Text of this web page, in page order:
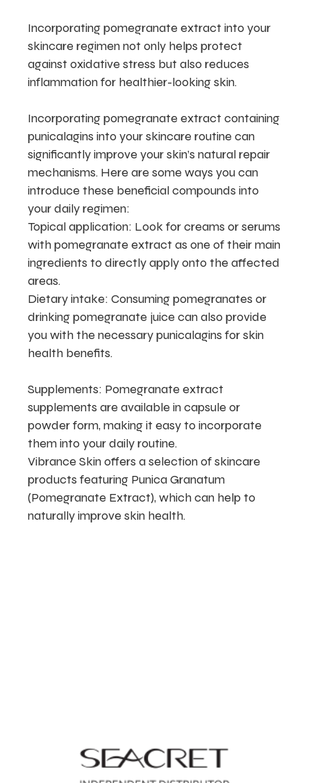
Incorporating pomegranate extract into your
skincare regimen not only helps protect
against oxidative stress but also reduces
inflammation for healthier-looking skin.
Incorporating pomegranate extract containing
punicalagins into your skincare routine can
significantly improve your skin’s natural repair
mechanisms. Here are some ways you can
introduce these beneficial compounds into
your daily regimen:
Topical application: Look for creams or serums
with pomegranate extract as one of their main
ingredients to directly apply onto the affected
areas.
Dietary intake: Consuming pomegranates or
drinking pomegranate juice can also provide
you with the necessary punicalagins for skin
health benefits.
Supplements: Pomegranate extract
supplements are available in capsule or
powder form, making it easy to incorporate
them into your daily routine.
Vibrance Skin offers a selection of skincare
products featuring Punica Granatum
(Pomegranate Extract), which can help to
naturally improve skin health.